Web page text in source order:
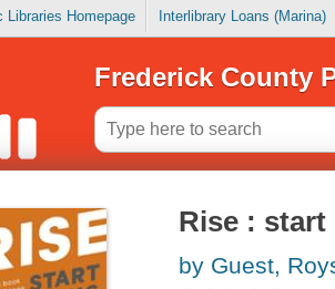
Libraries Homepage Interlibrary Loans (Marina)
Frederick County
Rise :
by Guest,